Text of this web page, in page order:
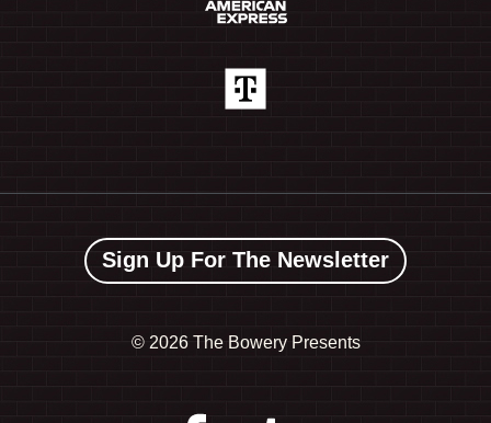
Sign Up For The Newsletter
© 2026 The Bowery Presents